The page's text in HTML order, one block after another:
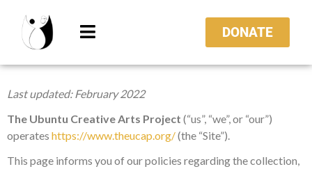
DONATE
Last updated:February 2022
The Ubuntu Creative Arts Project (“us”, “we”, or “our”)
operates https://www.theucap.org/(the “Site”).
This page informs you of our policies regarding the collection,